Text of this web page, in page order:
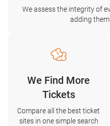
We assess the integrity of
adding
We Find More
Tickets
Compare all the best ticket
sites in one simple search